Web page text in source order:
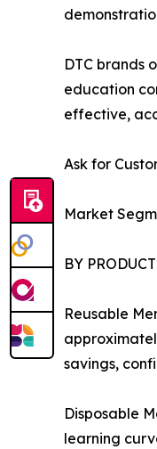
DTC brands
education
effective,
Ask for
Market
BY
Reusable
savings,
Disposable
learning